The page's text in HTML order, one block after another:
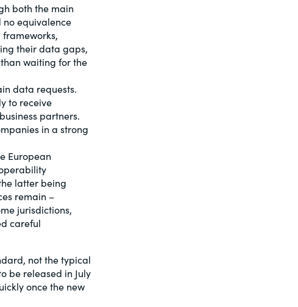
both the main
no equivalence
their data gaps,
waiting for the
data requests.
to receive
partners.
in a strong
European
latter being
remain –
jurisdictions,
careful
not the typical
be released in July
once the new